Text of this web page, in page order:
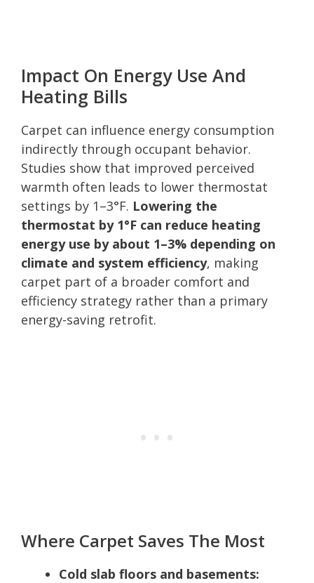
Impact On Energy Use And
Heating Bills
Carpet can influence energy consumption
indirectly through occupant behavior.
Studies show that improved perceived
warmth often leads to lower thermostat
settings by 1–3°F. Lowering the
thermostat by 1°F can reduce heating
energy use by about 1–3% depending on
climate and system efficiency, making
carpet part of a broader comfort and
efficiency strategy rather than a primary
energy-saving retrofit.
Where Carpet Saves The Most
Cold slab floors and basements: